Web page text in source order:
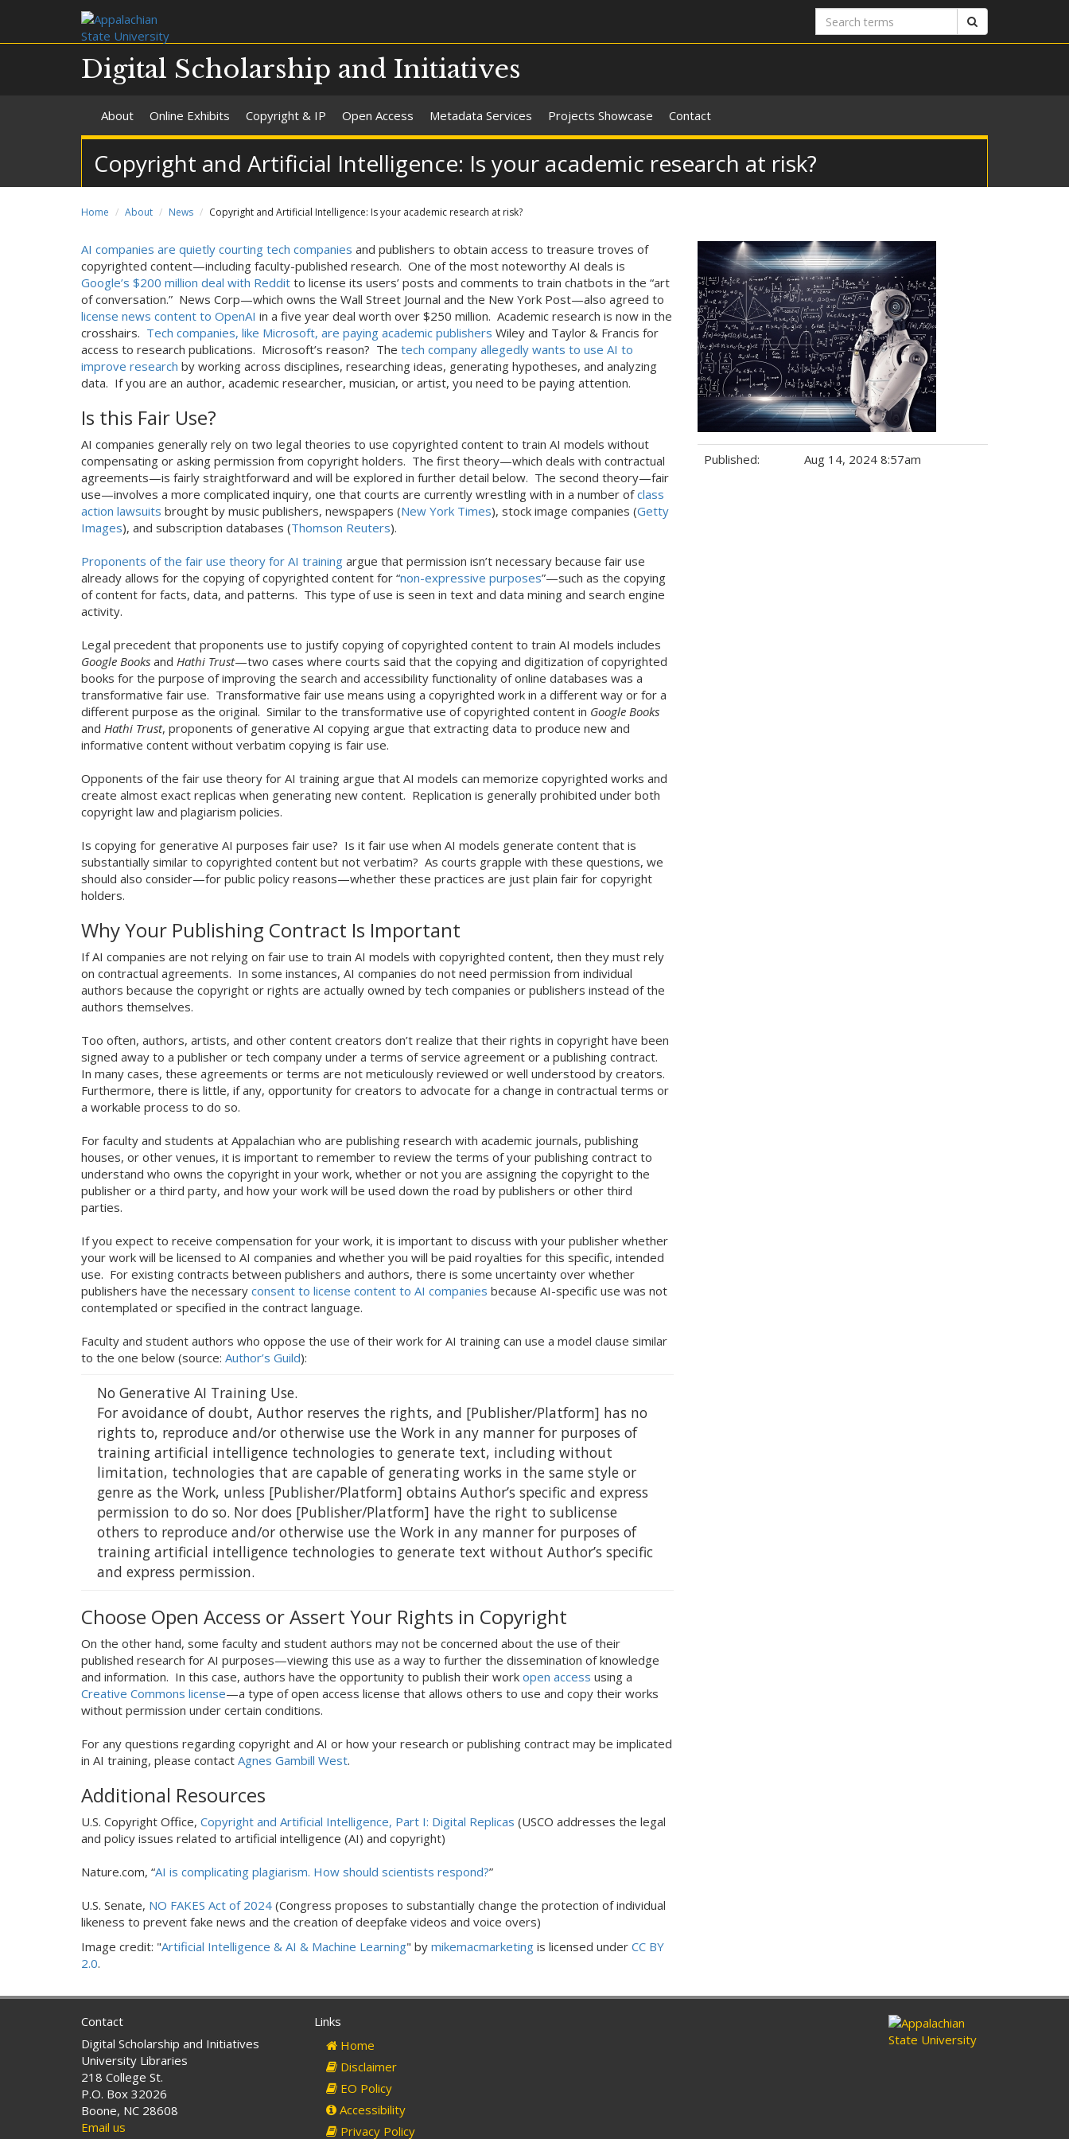
Search
terms
Digital Scholarship and Initiatives
About Online Exhibits Copyright & IP Open Access Metadata Services Projects Showcase Contact
Copyright and Artificial Intelligence: Is your academic research at risk?
Home About News Copyright and Artificial Intelligence: Is your academic research at risk?
AI companies are quietly courting tech companies and publishers to obtain access to treasure troves of
copyrighted content—including faculty-published research. One of the most noteworthy AI deals is
Google’s $200 million deal with Reddit to license its users’ posts and comments to train chatbots in the “art
of conversation.” News Corp—which owns the Wall Street Journal and the New York Post—also agreed to
license news content to OpenAI in a five year deal worth over $250 million. Academic research is now in the
crosshairs. Tech companies, like Microsoft, are paying academic publishers Wiley and Taylor & Francis for
access to research publications. Microsoft’s reason? The tech company allegedly wants to use AI to
improve research by working across disciplines, researching ideas, generating hypotheses, and analyzing
data. If you are an author, academic researcher, musician, or artist, you need to be paying attention.
Is this Fair Use?
AI companies generally rely on two legal theories to use copyrighted content to train AI models without
compensating or asking permission from copyright holders. The first theory—which deals with contractual
agreements—is fairly straightforward and will be explored in further detail below. The second theory—fair
use—involves a more complicated inquiry, one that courts are currently wrestling with in a number ofclass
action lawsuits brought by music publishers, newspapers (New York Times), stock image companies (Getty
Images), and subscription databases (Thomson Reuters).
Proponents of the fair use theory for AI training argue that permission isn’t necessary because fair use
already allows for the copying of copyrighted content for “non-expressive purposes”—such as the copying
of content for facts, data, and patterns. This type of use is seen in text and data mining and search engine
activity.
Legal precedent that proponents use to justify copying of copyrighted content to train AI models includes
Google Books and Hathi Trust—two cases where courts said that the copying and digitization of copyrighted
books for the purpose of improving the search and accessibility functionality of online databases was a
transformative fair use. Transformative fair use means using a copyrighted work in a different way or for a
different purpose as the original. Similar to the transformative use of copyrighted content in Google Books
and Hathi Trust, proponents of generative AI copying argue that extracting data to produce new and
informative content without verbatim copying is fair use.
Opponents of the fair use theory for AI training argue that AI models can memorize copyrighted works and
create almost exact replicas when generating new content. Replication is generally prohibited under both
copyright law and plagiarism policies.
Is copying for generative AI purposes fair use? Is it fair use when AI models generate content that is
substantially similar to copyrighted content but not verbatim? As courts grapple with these questions, we
should also consider—for public policy reasons—whether these practices are just plain fair for copyright
holders.
Why Your Publishing Contract Is Important
If AI companies are not relying on fair use to train AI models with copyrighted content, then they must rely
on contractual agreements. In some instances, AI companies do not need permission from individual
authors because the copyright or rights are actually owned by tech companies or publishers instead of the
authors themselves.
Too often, authors, artists, and other content creators don’t realize that their rights in copyright have been
signed away to a publisher or tech company under a terms of service agreement or a publishing contract.
In many cases, these agreements or terms are not meticulously reviewed or well understood by creators.
Furthermore, there is little, if any, opportunity for creators to advocate for a change in contractual terms or
a workable process to do so.
For faculty and students at Appalachian who are publishing research with academic journals, publishing
houses, or other venues, it is important to remember to review the terms of your publishing contract to
understand who owns the copyright in your work, whether or not you are assigning the copyright to the
publisher or a third party, and how your work will be used down the road by publishers or other third
parties.
If you expect to receive compensation for your work, it is important to discuss with your publisher whether
your work will be licensed to AI companies and whether you will be paid royalties for this specific, intended
use. For existing contracts between publishers and authors, there is some uncertainty over whether
publishers have the necessary consent to license content to AI companies because AI-specific use was not
contemplated or specified in the contract language.
Faculty and student authors who oppose the use of their work for AI training can use a model clause similar
to the one below (source: Author’s Guild):
No Generative AI Training Use.
For avoidance of doubt, Author reserves the rights, and [Publisher/Platform] has no
rights to, reproduce and/or otherwise use the Work in any manner for purposes of
training artificial intelligence technologies to generate text, including without
limitation, technologies that are capable of generating works in the same style or
genre as the Work, unless [Publisher/Platform] obtains Author’s specific and express
permission to do so. Nor does [Publisher/Platform] have the right to sublicense
others to reproduce and/or otherwise use the Work in any manner for purposes of
training artificial intelligence technologies to generate text without Author’s specific
and express permission.
Choose Open Access or Assert Your Rights in Copyright
On the other hand, some faculty and student authors may not be concerned about the use of their
published research for AI purposes—viewing this use as a way to further the dissemination of knowledge
and information. In this case, authors have the opportunity to publish their work open access using a
Creative Commons license—a type of open access license that allows others to use and copy their works
without permission under certain conditions.
For any questions regarding copyright and AI or how your research or publishing contract may be implicated
in AI training, please contact Agnes Gambill West.
Additional Resources
U.S. Copyright Office, Copyright and Artificial Intelligence, Part I: Digital Replicas (USCO addresses the legal
and policy issues related to artificial intelligence (AI) and copyright)
Nature.com, “AI is complicating plagiarism. How should scientists respond?”
U.S. Senate, NO FAKES Act of 2024 (Congress proposes to substantially change the protection of individual
likeness to prevent fake news and the creation of deepfake videos and voice overs)
Image credit: "Artificial Intelligence & AI & Machine Learning" by mikemacmarketing is licensed under CC BY
2.0.
Published: Aug 14, 2024 8:57am
Contact
Digital Scholarship and Initiatives
University Libraries
218 College St.
P.O. Box 32026
Boone, NC 28608
Email us
Links
Home
Disclaimer
EO Policy
Accessibility
Privacy Policy